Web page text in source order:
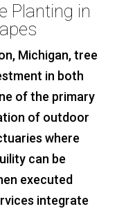
Planting in
Michigan, tree
in both
of the primary
of outdoor
where
can be
executed
integrate